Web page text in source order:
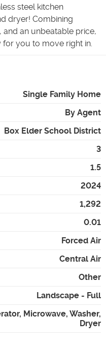
steel kitchen
dryer! Combining
an unbeatable price,
you to move right in.
Single Family Home
By Agent
Box Elder School District
3
1.5
2024
1,292
0.01
Forced Air
Central Air
Other
Landscape - Full
Microwave, Washer,
Dryer